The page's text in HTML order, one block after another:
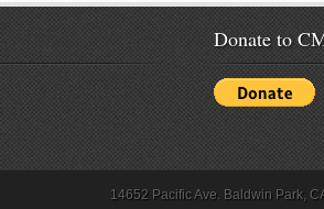
Donate to
14652 Pacific Ave. Baldwin Park,